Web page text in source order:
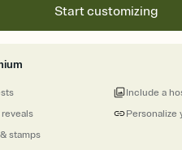
Start customizing
stamps
Personalize
Include a